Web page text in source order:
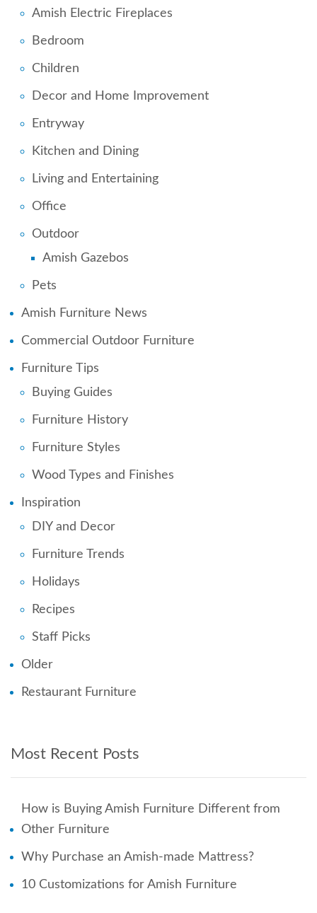
Amish Electric Fireplaces
Bedroom
Children
Decor and Home Improvement
Entryway
Kitchen and Dining
Living and Entertaining
Office
Outdoor
Amish Gazebos
Pets
Amish Furniture News
Commercial Outdoor Furniture
Furniture Tips
Buying Guides
Furniture History
Furniture Styles
Wood Types and Finishes
Inspiration
DIY and Decor
Furniture Trends
Holidays
Recipes
Staff Picks
Older
Restaurant Furniture
Most Recent Posts
How is Buying Amish Furniture Different from
Other Furniture
Why Purchase an Amish-made Mattress?
10 Customizations for Amish Furniture